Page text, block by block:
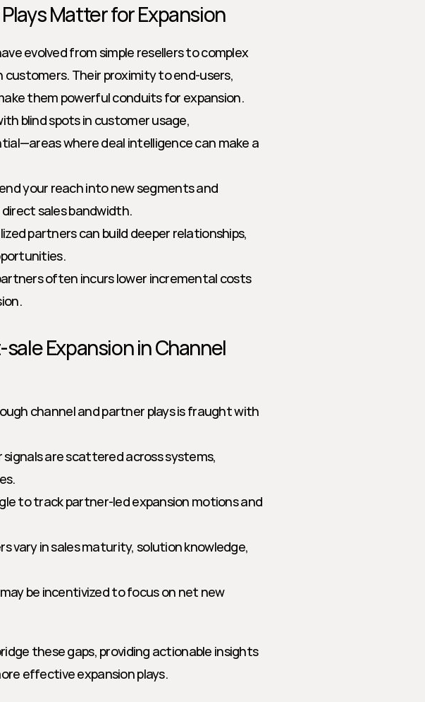
Matter for Expansion
evolved from simple resellers to complex
Their proximity to end-users,
them powerful conduits for expansion.
blind spots in customer usage,
where deal intelligence can make a
your reach into new segments and
sales bandwidth.
partners can build deeper relationships,
often incurs lower incremental costs
Expansion in Channel
channel and partner plays is fraught with
are scattered across systems,
to track partner-led expansion motions and
vary in sales maturity, solution knowledge,
be incentivized to focus on net new
these gaps, providing actionable insights
effective expansion plays.